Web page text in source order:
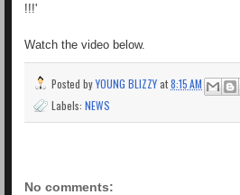
!!!'
Watch the video below.
Posted byYOUNG BLIZZYat8:15 AM
Labels: NEWS
No comments: